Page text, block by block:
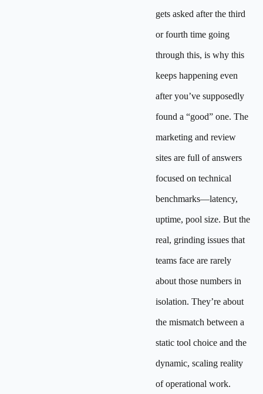
gets asked after the third
or fourth time going
through this, is why this
keeps happening even
after you’ve supposedly
found a “good” one. The
marketing and review
sites are full of answers
focused on technical
benchmarks—latency,
uptime, pool size. But the
real, grinding issues that
teams face are rarely
about those numbers in
isolation. They’re about
the mismatch between a
static tool choice and the
dynamic, scaling reality
of operational work.